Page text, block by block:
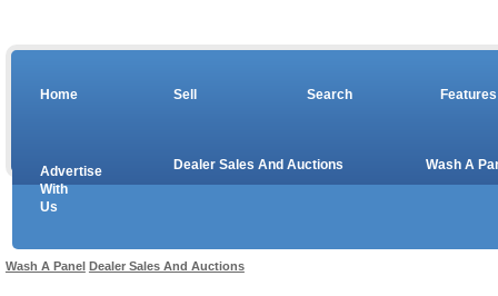
Home Sell Search Features
Advertise
With
Us
Dealer Sales And Auctions Wash A
Wash A Panel Dealer Sales And Auctions